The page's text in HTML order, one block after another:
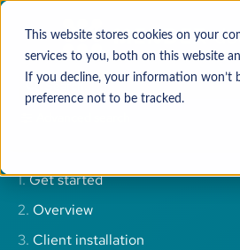
This website stores cookies on your
services to you, both on this website
If you decline, your information won’t
preference not to be tracked.
1.Get started
2. Overview
3. Client installation